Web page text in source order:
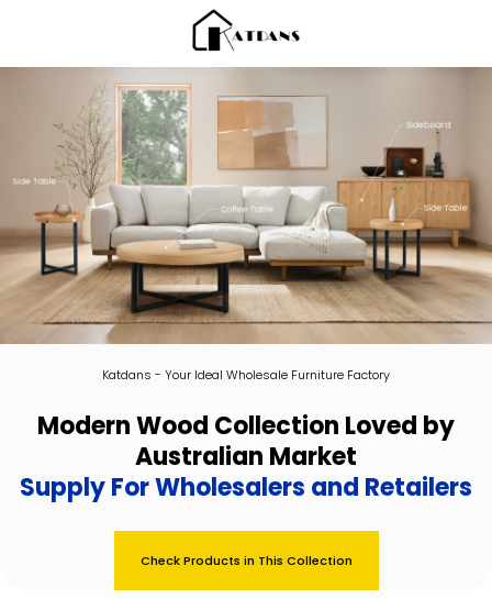
Katdans - Your Ideal Wholesale Furniture Factory
Modern Wood Collection Loved by
Australian Market
Supply For Wholesalers and Retailers
Check Products in This Collection